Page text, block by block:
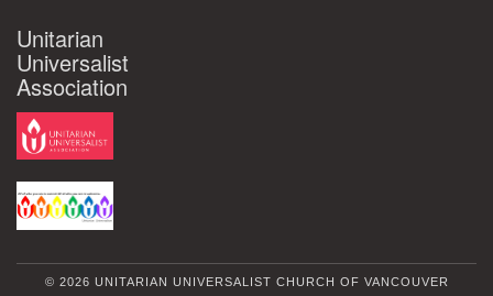
Unitarian
Universalist
Association
© 2026 UNITARIAN UNIVERSALIST CHURCH OF VANCOUVER